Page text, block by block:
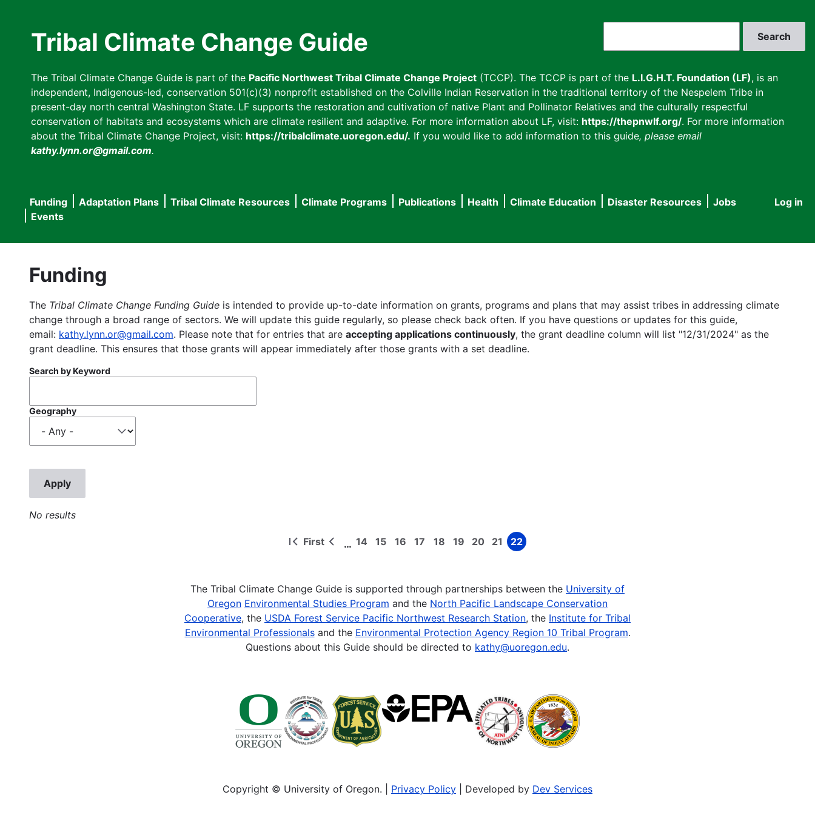
Tribal Climate Change Guide
The Tribal Climate Change Guide is part of the Pacific Northwest Tribal Climate Change Project (TCCP). The TCCP is part of the L.I.G.H.T. Foundation (LF), is an
independent, Indigenous-led, conservation 501(c)(3) nonprofit established on the Colville Indian Reservation in the traditional territory of the Nespelem Tribe in
present-day north central Washington State. LF supports the restoration and cultivation of native Plant and Pollinator Relatives and the culturally respectful
conservation of habitats and ecosystems which are climate resilient and adaptive. For more information about LF, visit: https://thepnwlf.org/. For more information
about the Tribal Climate Change Project, visit: https://tribalclimate.uoregon.edu/. If you would like to add information to this guide, please email
kathy.lynn.or@gmail.com.
User
Log in
Main
navigation
Funding Adaptation Plans Tribal Climate Resources Climate Programs Publications Health Climate Education Disaster Resources
Jobs
Events
Funding
The Tribal Climate Change Funding Guide is intended to provide up-to-date information on grants, programs and plans that may assist tribes in addressing climate
change through a broad range of sectors. We will update this guide regularly, so please check back often. If you have questions or updates for this guide,
email: kathy.lynn.or@gmail.com. Please note that for entries that are accepting applications continuously, the grant deadline column will list "12/31/2024" as the
grant deadline. This ensures that those grants will appear immediately after those grants with a set deadline.
Search by Keyword
Geography
No results
First
First
Previous
… Page
14 Page
15 Page
16 Page
17 Page
18 Page
19 Page
20 Page
21 Page
22
The Tribal Climate Change Guide is supported through partnerships between the University of
Oregon Environmental Studies Program and the North Pacific Landscape Conservation
Cooperative, the USDA Forest Service Pacific Northwest Research Station, the Institute for Tribal
Environmental Professionalsand the Environmental Protection Agency Region 10 Tribal Program.
Questions about this Guide should be directed to kathy@uoregon.edu.
Copyright © University of Oregon. | Privacy Policy | Developed by Dev Services